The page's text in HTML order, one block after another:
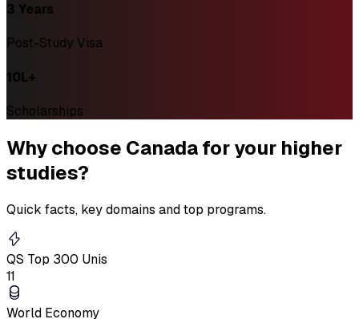
3 Years
Post-Study Visa
₹10L+
Scholarships
Whychoose Canadafor your higher
studies?
Quick facts, key domains and top programs.
QS Top 300 Unis
11
World Economy